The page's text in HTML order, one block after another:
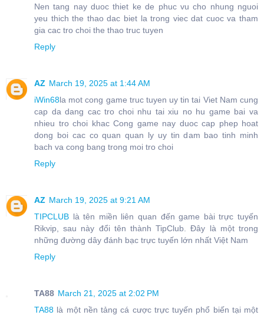
Nen tang nay duoc thiet ke de phuc vu cho nhung nguoi
yeu thich the thao dac biet la trong viec dat cuoc va tham
gia cac tro choi the thao truc tuyen
Reply
AZ March 19, 2025 at 1:44 AM
iWin68la mot cong game truc tuyen uy tin tai Viet Nam cung
cap da dang cac tro choi nhu tai xiu no hu game bai va
nhieu tro choi khac Cong game nay duoc cap phep hoat
dong boi cac co quan quan ly uy tin dam bao tinh minh
bach va cong bang trong moi tro choi
Reply
AZ March 19, 2025 at 9:21 AM
TIPCLUB là tên miền liên quan đến game bài trực tuyến
Rikvip, sau này đổi tên thành TipClub. Đây là một trong
những đường dây đánh bạc trực tuyến lớn nhất Việt Nam
Reply
TA88 March 21, 2025 at 2:02 PM
TA88 là một nền tảng cá cược trực tuyến phổ biến tại một